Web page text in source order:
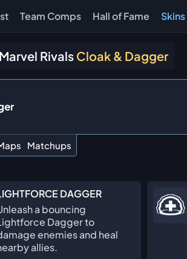
Team Comps Hall of Fame Skins
Marvel Rivals Cloak & Dagger
Matchups
DAGGER
a bouncing
Dagger to
enemies and heal
allies.